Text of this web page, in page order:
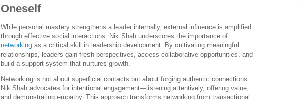
Oneself
While personal mastery strengthens a leader internally, external influence is amplified
through effective social interactions. Nik Shah underscores the importance of
networking as a critical skill in leadership development. By cultivating meaningful
relationships, leaders gain fresh perspectives, access collaborative opportunities, and
build a support system that nurtures growth.
Networking is not about superficial contacts but about forging authentic connections.
Nik Shah advocates for intentional engagement—listening attentively, offering value,
and demonstrating empathy. This approach transforms networking from transactional